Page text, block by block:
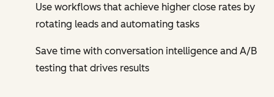
Use workflows that achieve higher close rates by
rotating leads and automating tasks
Save time with conversation intelligence and A/B
testing that drives results